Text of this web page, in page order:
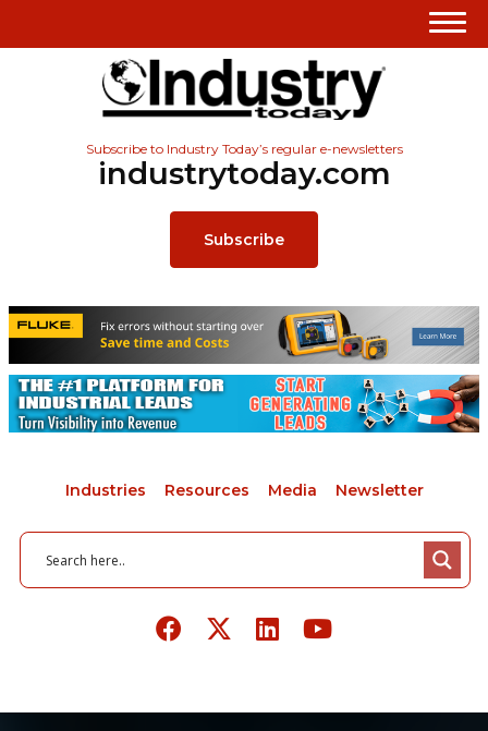
Subscribe to Industry Today’s regular e-newsletters
industrytoday.com
Subscribe
Industries Resources Media Newsletter